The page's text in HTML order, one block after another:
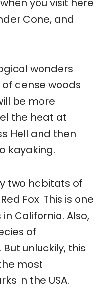
you visit here
Cone, and
wonders
dense woods
be more
the heat at
Hell and then
kayaking.
two habitats of
Fox. This is one
California. Also,
of
unluckily, this
most
in the USA.